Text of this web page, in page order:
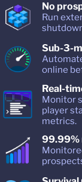
No
Run
Sub-3-
online
Real-
Monitor
player
metrics.
99.99%